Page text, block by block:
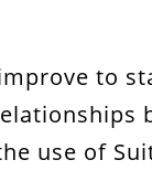
to
use of